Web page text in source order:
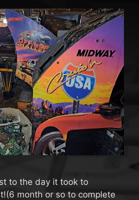
to the day it took to
month or so to complete